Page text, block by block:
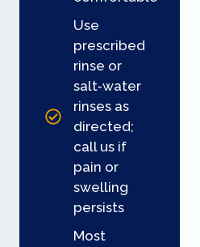
Use
prescribed
rinse or
salt‑water
rinses as
directed;
call us if
pain or
swelling
persists
Most